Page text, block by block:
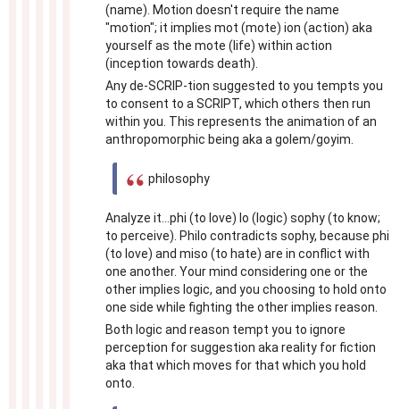
(name). Motion doesn't require the name
"motion"; it implies mot (mote) ion (action) aka
yourself as the mote (life) within action
(inception towards death).
Any de-SCRIP-tion suggested to you tempts you
to consent to a SCRIPT, which others then run
within you. This represents the animation of an
anthropomorphic being aka a golem/goyim.
philosophy
Analyze it...phi (to love) lo (logic) sophy (to know;
to perceive). Philo contradicts sophy, because phi
(to love) and miso (to hate) are in conflict with
one another. Your mind considering one or the
other implies logic, and you choosing to hold onto
one side while fighting the other implies reason.
Both logic and reason tempt you to ignore
perception for suggestion aka reality for fiction
aka that which moves for that which you hold
onto.